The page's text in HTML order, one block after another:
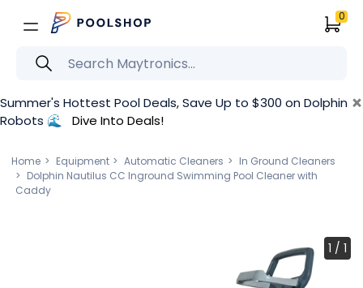
0
Summer's Hottest Pool Deals, Save Up to $300 on Dolphin
Robots 🌊 Dive Into Deals!
×
Home Equipment Automatic Cleaners
In Ground Cleaners
Dolphin Nautilus CC Inground Swimming Pool Cleaner with
Caddy
1 / 1